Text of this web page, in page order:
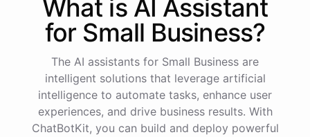
What is AI Assistant
for Small Business?
The AI assistants for Small Business are
intelligent solutions that leverage artificial
intelligence to automate tasks, enhance user
experiences, and drive business results. With
ChatBotKit, you can build and deploy powerful